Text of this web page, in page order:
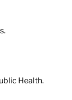
Health.